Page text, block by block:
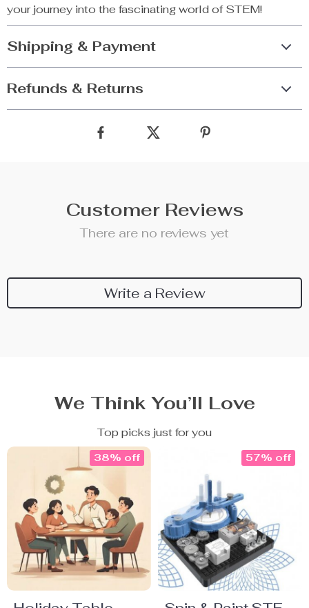
your journey into the fascinating world of STEM!
Shipping & Payment
Refunds & Returns
Customer Reviews
There are no reviews yet
Write a Review
We Think You’ll Love
Top picks just for you
38% off 57% off